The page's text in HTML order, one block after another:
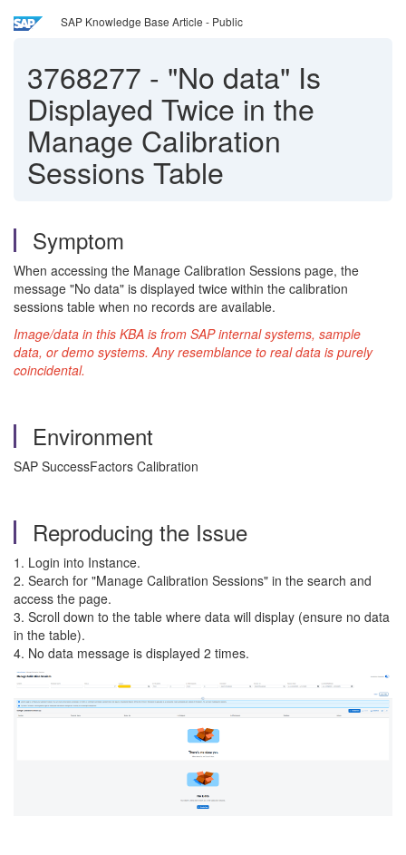
SAP Knowledge Base Article - Public
3768277 - "No data" Is
Displayed Twice in the
Manage Calibration
Sessions Table
Symptom
When accessing the Manage Calibration Sessions page, the
message "No data" is displayed twice within the calibration
sessions table when no records are available.
Image/data in this KBA is from SAP internal systems, sample
data, or demo systems. Any resemblance to real data is purely
coincidental.
Environment
SAP SuccessFactors Calibration
Reproducing the Issue
1. Login into Instance.
2. Search for "Manage Calibration Sessions" in the search and
access the page.
3. Scroll down to the table where data will display (ensure no data
in the table).
4. No data message is displayed 2 times.